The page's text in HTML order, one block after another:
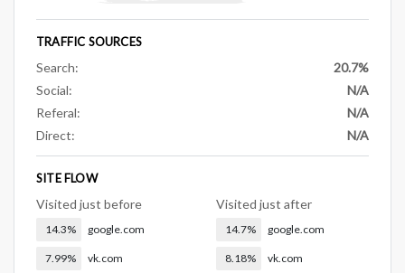
TRAFFIC SOURCES
Search:
20.7%
Social:
N/A
Referal:
N/A
Direct:
N/A
SITE FLOW
Visited just before
14.3% google.com
7.99% vk.com
Visited just after
14.7% google.com
8.18% vk.com